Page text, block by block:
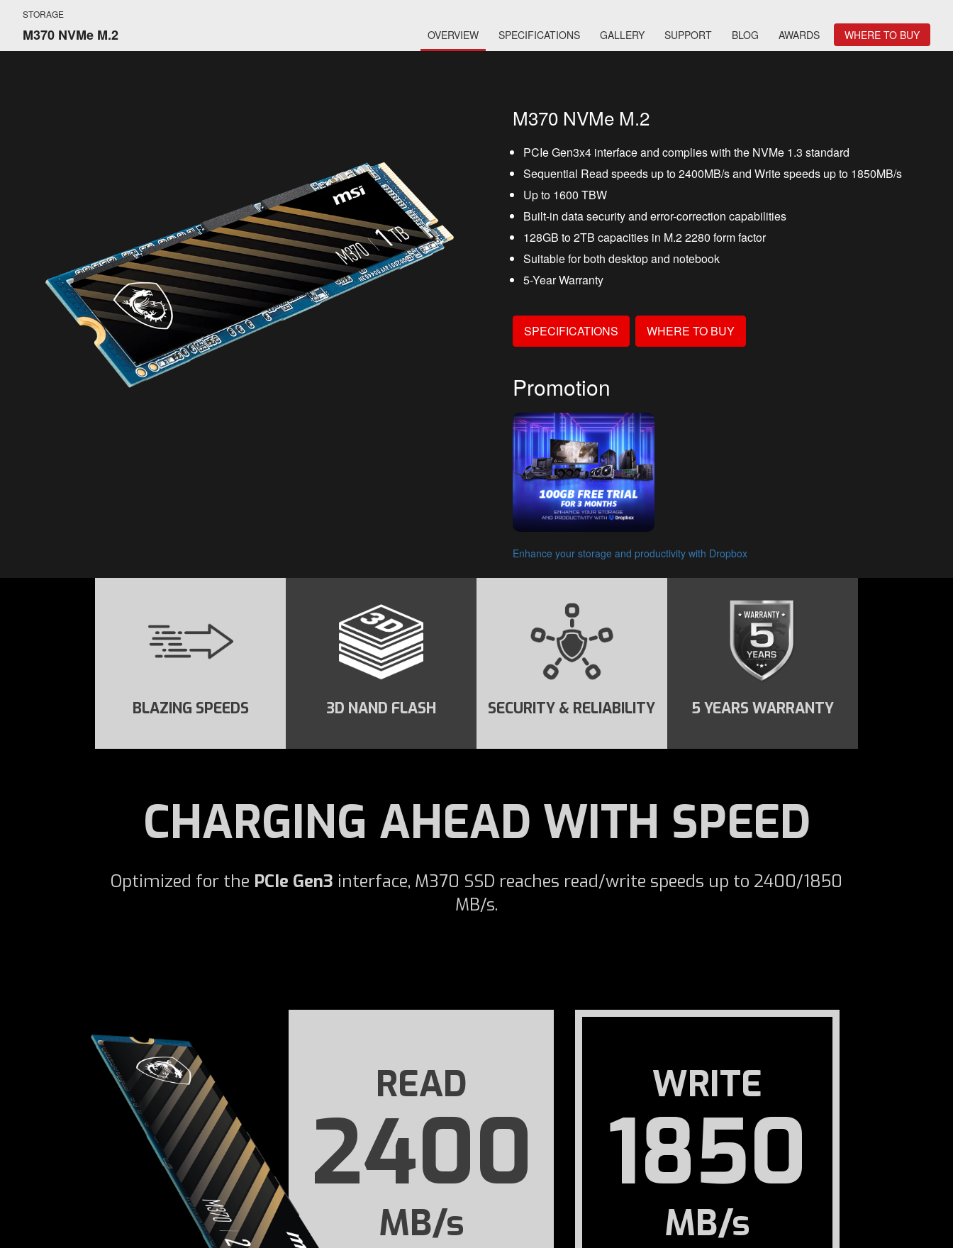
STORAGE
M370 NVMe M.2 OVERVIEW SPECIFICATIONS GALLERY SUPPORT BLOG AWARDS WHERE TO BUY
M370 NVMe M.2
PCIe Gen3x4 interface and complies with the NVMe 1.3 standard
Sequential Read speeds up to 2400MB/s and Write speeds up to 1850MB/s
Up to 1600 TBW
Built-in data security and error-correction capabilities
128GB to 2TB capacities in M.2 2280 form factor
Suitable for both desktop and notebook
5-Year Warranty
SPECIFICATIONS WHERE TO BUY
Promotion
Enhance your storage and productivity with Dropbox
BLAZING SPEEDS 3D NAND FLASH SECURITY & RELIABILITY 5 YEARS WARRANTY
CHARGING AHEAD WITH SPEED
Optimized for the PCIe Gen3 interface, M370 SSD reaches read/write speeds up to 2400/1850
MB/s.
READ
2400
MB/s
WRITE
1850
MB/s